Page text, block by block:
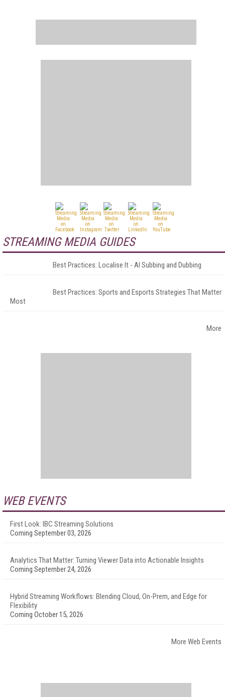
STREAMING MEDIA GUIDES
Best Practices: Localise It - AI Subbing and Dubbing
Best Practices: Sports and Esports Strategies That Matter
Most
More
WEB EVENTS
First Look: IBC Streaming Solutions
Coming September 03, 2026
Analytics That Matter: Turning Viewer Data into Actionable Insights
Coming September 24, 2026
Hybrid Streaming Workflows: Blending Cloud, On-Prem, and Edge for
Flexibility
Coming October 15, 2026
More Web Events